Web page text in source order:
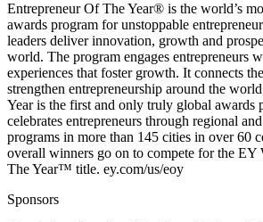
Entrepreneur Of The Year® is the world’s
awards program for unstoppable
leaders deliver innovation, growth and
world. The program engages entrepreneurs
experiences that foster growth. It connects
strengthen entrepreneurship around the
Year is the first and only truly global awards
celebrates entrepreneurs through regional
programs in more than 145 cities in over 60
overall winners go on to compete for the EY
The Year™ title. ey.com/us/eoy
Sponsors